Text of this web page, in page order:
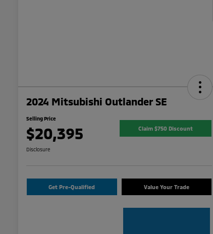
2024 Mitsubishi Outlander SE
Selling Price
$20,395 Claim $750 Discount
Disclosure
Get Pre-Qualified Value Your Trade